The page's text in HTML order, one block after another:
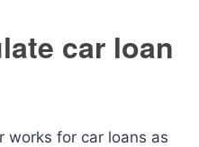
car loan
works for car loans as